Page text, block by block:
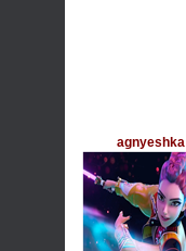
agnyeshka